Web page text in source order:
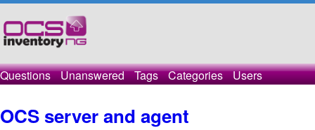
Questions Unanswered Tags Categories Users
OCS server and agent